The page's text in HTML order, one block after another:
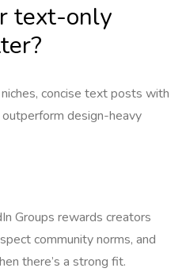
text-only
concise text posts with
design-heavy
Groups rewards creators
community norms, and
there’s a strong fit.